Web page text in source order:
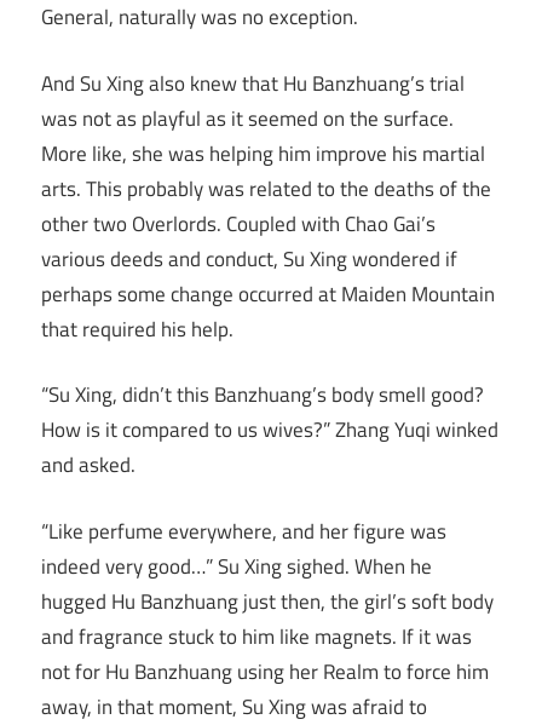
General, naturally was no exception.
And Su Xing also knew that Hu Banzhuang’s trial
was not as playful as it seemed on the surface.
More like, she was helping him improve his martial
arts. This probably was related to the deaths of the
other two Overlords. Coupled with Chao Gai’s
various deeds and conduct, Su Xing wondered if
perhaps some change occurred at Maiden Mountain
that required his help.
“Su Xing, didn’t this Banzhuang’s body smell good?
How is it compared to us wives?” Zhang Yuqi winked
and asked.
“Like perfume everywhere, and her figure was
indeed very good…” Su Xing sighed. When he
hugged Hu Banzhuang just then, the girl’s soft body
and fragrance stuck to him like magnets. If it was
not for Hu Banzhuang using her Realm to force him
away, in that moment, Su Xing was afraid to